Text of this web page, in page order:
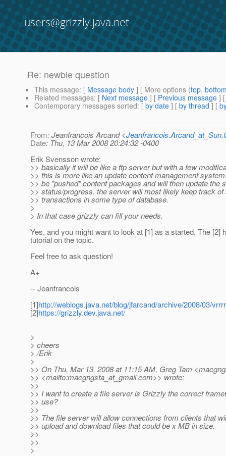
users@grizzly.java.net
Re: newbie question
This message: [ Message body ] [ More options (top,
Related messages: [ Next message ] [ Previous message ]
Contemporary messages sorted: [ by date ] [ by thread ] [
From: Jeanfrancois Arcand <
Date: Thu, 13 Mar 2008 20:24:32 -0400
Erik Svensson wrote:
>> basically it will be like a ftp server but with a few
>> this is more like an update content management
>> be "pushed" content packages and will then update the
>> status/progress. the server will most likely keep track of
>> transactions in some type of database.
>
> In that case grizzly can fill your needs.
Yes, and you might want to look at [1] as a started. The [2]
tutorial on the topic.
Feel free to ask question!
A+
-- Jeanfrancois
[1]http://weblogs.java.net/blog/jfarcand/archive/2008/03/
[2]https://grizzly.dev.java.net/
>
> cheers
> /Erik
>
>> On Thu, Mar 13, 2008 at 11:15 AM, Greg Tam
>> <mailto:macgngsta_at_gmail.com>> wrote:
>>
>> I want to create a file server is Grizzly the correct
>> use?
>>
>> The file server will allow connections from clients that
>> upload and download files that could be x MB in size.
>>
>>
>